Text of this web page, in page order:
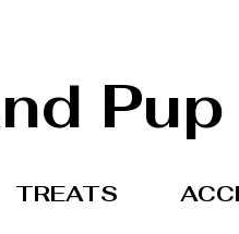
Pup
TREATS